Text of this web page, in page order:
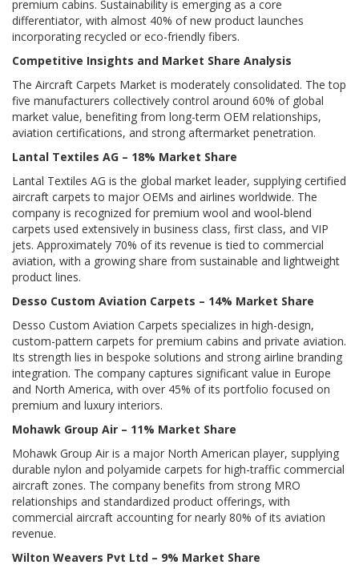
premium cabins. Sustainability is emerging as a core
differentiator, with almost 40% of new product launches
incorporating recycled or eco-friendly fibers.
Competitive Insights and Market Share Analysis
The Aircraft Carpets Market is moderately consolidated. The top
five manufacturers collectively control around 60% of global
market value, benefiting from long-term OEM relationships,
aviation certifications, and strong aftermarket penetration.
Lantal Textiles AG – 18% Market Share
Lantal Textiles AG is the global market leader, supplying certified
aircraft carpets to major OEMs and airlines worldwide. The
company is recognized for premium wool and wool-blend
carpets used extensively in business class, first class, and VIP
jets. Approximately 70% of its revenue is tied to commercial
aviation, with a growing share from sustainable and lightweight
product lines.
Desso Custom Aviation Carpets – 14% Market Share
Desso Custom Aviation Carpets specializes in high-design,
custom-pattern carpets for premium cabins and private aviation.
Its strength lies in bespoke solutions and strong airline branding
integration. The company captures significant value in Europe
and North America, with over 45% of its portfolio focused on
premium and luxury interiors.
Mohawk Group Air – 11% Market Share
Mohawk Group Air is a major North American player, supplying
durable nylon and polyamide carpets for high-traffic commercial
aircraft zones. The company benefits from strong MRO
relationships and standardized product offerings, with
commercial aircraft accounting for nearly 80% of its aviation
revenue.
Wilton Weavers Pvt Ltd – 9% Market Share